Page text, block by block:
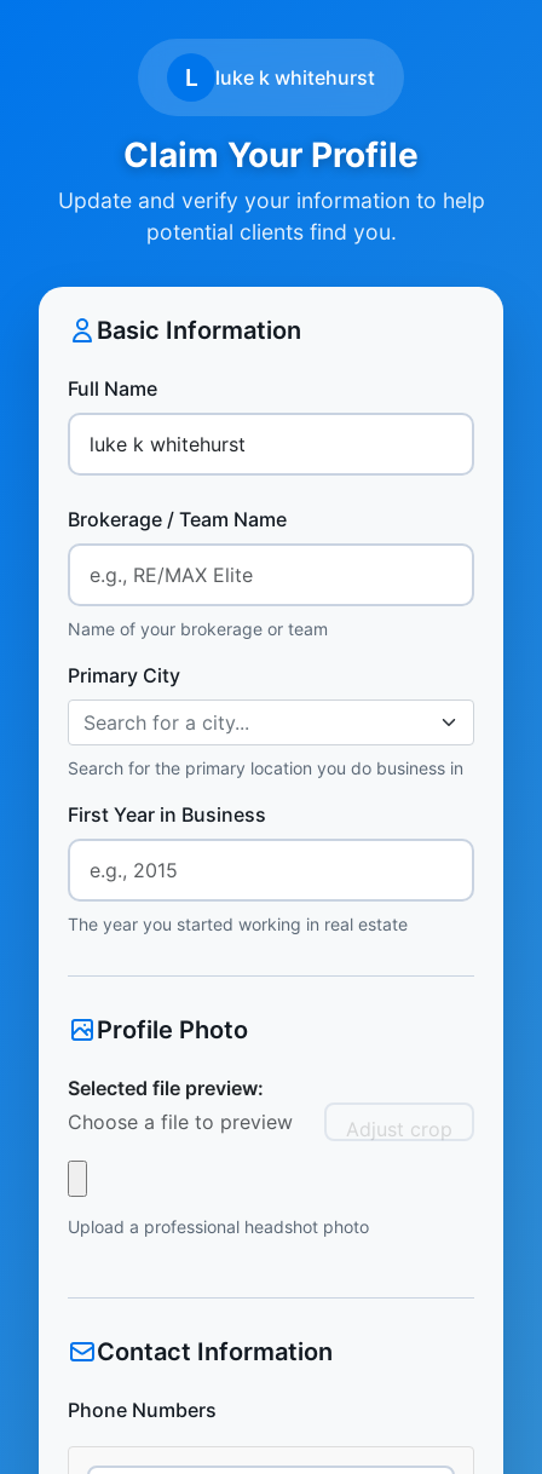
L luke k whitehurst
Claim Your Profile
Update and verify your information to help
potential clients find you.
Basic Information
Full Name
Brokerage / Team Name
Name of your brokerage or team
Primary City
Search for a city...
Search for the primary location you do business in
First Year in Business
The year you started working in real estate
Profile Photo
Selected file preview:
Choose a file to preview
Adjust crop
Upload a professional headshot photo
Contact Information
Phone Numbers